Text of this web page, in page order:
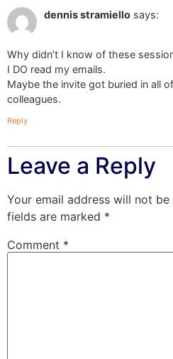
dennis stramiello says:
Why didn’t I know of these
I DO read my emails.
Maybe the invite got buried in all
colleagues.
Reply
Leave a Reply
Your email address will not be
fields are marked *
Comment *